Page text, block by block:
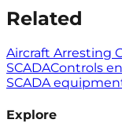
Related
Aircraft Arresting
SCADAControls
SCADA
Explore